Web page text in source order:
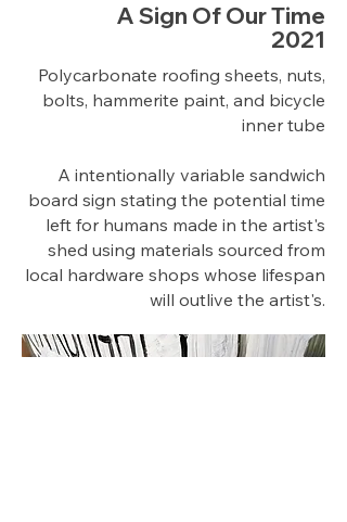
A Sign Of Our Time
2021
Polycarbonate roofing sheets, nuts,
bolts, hammerite paint, and bicycle
inner tube
A intentionally variable sandwich
board sign stating the potential time
left for humans made in the artist's
shed using materials sourced from
local hardware shops whose lifespan
will outlive the artist's.